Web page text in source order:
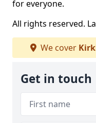
for everyone.
All rights reserved.
We cover
Get in touch